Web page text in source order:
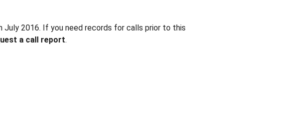
2016. If you need records for calls prior to this
a call report.